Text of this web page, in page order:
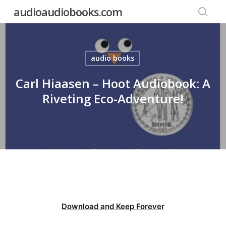
audioaudiobooks.com
audio books
Carl Hiaasen – Hoot Audiobook: A
Riveting Eco-Adventure!
Download and Keep Forever